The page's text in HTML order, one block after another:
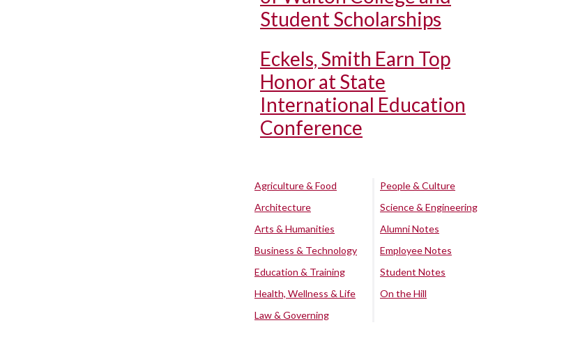
Student Scholarships
Eckels, Smith Earn Top
Honor at State
International Education
Conference
Agriculture & Food
Architecture
Arts & Humanities
Business & Technology
Education & Training
Health, Wellness & Life
Law & Governing
People & Culture
Science & Engineering
Alumni Notes
Employee Notes
Student Notes
On the Hill